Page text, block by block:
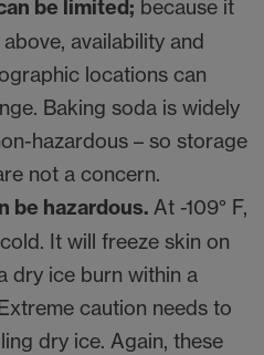
be limited; because it
availability and
locations can
Baking soda is widely
hazardous – so storage
not a concern.
be hazardous. At -109° F,
It will freeze skin on
dry ice burn within a
caution needs to
dry ice. Again, these